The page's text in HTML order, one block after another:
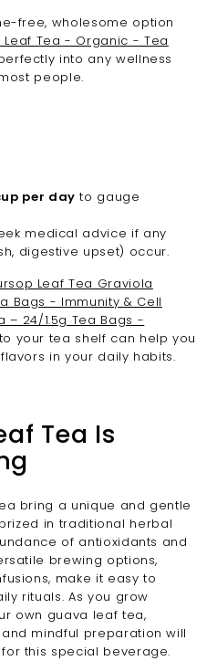
free, wholesome option
Leaf Tea - Organic - Tea
into any wellness
people.
per day to gauge
medical advice if any
digestive upset) occur.
Leaf Tea Graviola
Bags - Immunity & Cell
– 24/1.5g Tea Bags -
to your tea shelf can help you
in your daily habits.
Tea Is
bring a unique and gentle
in traditional herbal
of antioxidants and
brewing options,
make it easy to
rituals. As you grow
own guava leaf tea,
mindful preparation will
this special beverage.